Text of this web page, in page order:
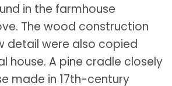
in the farmhouse
The wood construction
detail were also copied
house. A pine cradle closely
made in 17th-century